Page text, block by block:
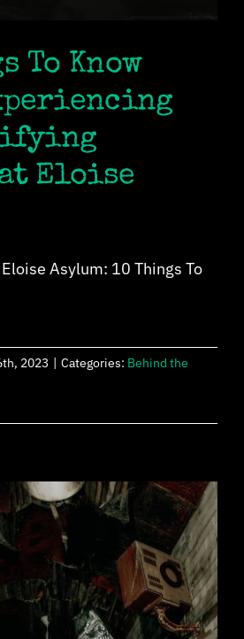
To Know
Eloise
Asylum: 10 Things To
2023 | Categories: Behind the